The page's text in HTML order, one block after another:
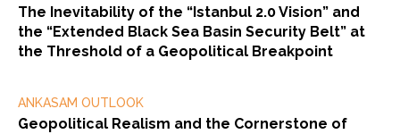
The Inevitability of the “Istanbul 2.0 Vision” and
the “Extended Black Sea Basin Security Belt” at
the Threshold of a Geopolitical Breakpoint
ANKASAM OUTLOOK
Geopolitical Realism and the Cornerstone of